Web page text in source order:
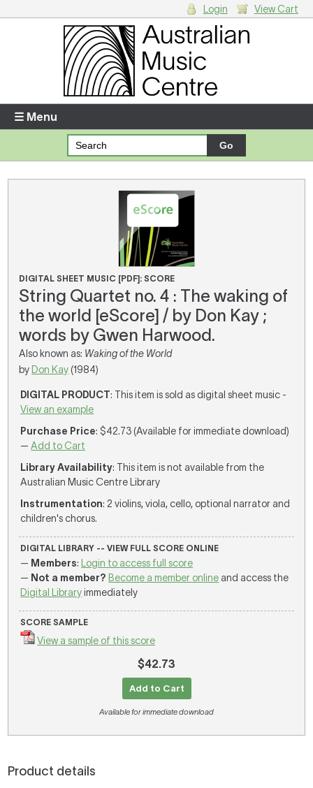
Enter your username and password
Forgotten your username or password?
Your Shopping Cart
There are no items in your shopping cart.
Login View Cart
☰ Menu
DIGITAL SHEET MUSIC [PDF]: SCORE
String Quartet no. 4 : The waking of
the world [eScore] / by Don Kay ;
words by Gwen Harwood.
Also known as: Waking of the World
by Don Kay (1984)
DIGITAL PRODUCT: This item is sold as digital sheet music -
View an example
Purchase Price: $42.73 (Available for immediate download)
—Add to Cart
Library Availability: This item is not available from the
Australian Music Centre Library
Instrumentation: 2 violins, viola, cello, optional narrator and
children's chorus.
DIGITAL LIBRARY -- VIEW FULL SCORE ONLINE
— Members:
Login to access full score
— Not a member? Become a member online and access the
Digital Libraryimmediately
SCORE SAMPLE
View a sample of this score
$42.73
Add to Cart
Available for immediate download
Product details